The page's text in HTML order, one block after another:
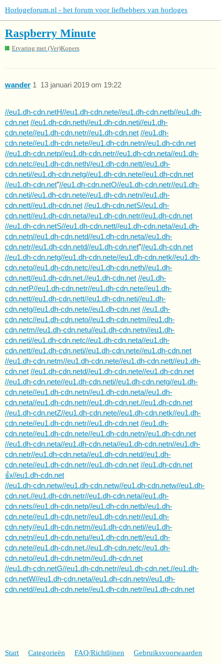
Horlogeforum.nl - het forum voor liefhebbers van horloges
Raspberry Minute
Ervaring met (Ver)Kopers
wander 13 januari 2019 om 19:22
1
//eu1.dh-cdn.netH//eu1.dh-cdn.nete//eu1.dh-cdn.netb//eu1.dh-
cdn.net //eu1.dh-cdn.neth//eu1.dh-cdn.neti//eu1.dh-
cdn.nete//eu1.dh-cdn.netr//eu1.dh-cdn.net //eu1.dh-
cdn.nete//eu1.dh-cdn.nete//eu1.dh-cdn.netn//eu1.dh-cdn.net
//eu1.dh-cdn.netp//eu1.dh-cdn.netr//eu1.dh-cdn.neta//eu1.dh-
cdn.netc//eu1.dh-cdn.neth//eu1.dh-cdn.nett//eu1.dh-
cdn.neti//eu1.dh-cdn.netg//eu1.dh-cdn.nete//eu1.dh-cdn.net
//eu1.dh-cdn.net"//eu1.dh-cdn.netO//eu1.dh-cdn.netr//eu1.dh-
cdn.neti//eu1.dh-cdn.nete//eu1.dh-cdn.netn//eu1.dh-
cdn.nett//eu1.dh-cdn.net //eu1.dh-cdn.netS//eu1.dh-
cdn.nett//eu1.dh-cdn.neta//eu1.dh-cdn.netr//eu1.dh-cdn.net
//eu1.dh-cdn.netS//eu1.dh-cdn.nett//eu1.dh-cdn.neta//eu1.dh-
cdn.netn//eu1.dh-cdn.netd//eu1.dh-cdn.neta//eu1.dh-
cdn.netr//eu1.dh-cdn.netd//eu1.dh-cdn.net"//eu1.dh-cdn.net
//eu1.dh-cdn.netg//eu1.dh-cdn.nete//eu1.dh-cdn.netk//eu1.dh-
cdn.neto//eu1.dh-cdn.netc//eu1.dh-cdn.neth//eu1.dh-
cdn.nett//eu1.dh-cdn.net.//eu1.dh-cdn.net //eu1.dh-
cdn.netP//eu1.dh-cdn.netr//eu1.dh-cdn.nete//eu1.dh-
cdn.nett//eu1.dh-cdn.nett//eu1.dh-cdn.neti//eu1.dh-
cdn.netg//eu1.dh-cdn.nete//eu1.dh-cdn.net //eu1.dh-
cdn.netc//eu1.dh-cdn.neto//eu1.dh-cdn.netm//eu1.dh-
cdn.netm//eu1.dh-cdn.netu//eu1.dh-cdn.netn//eu1.dh-
cdn.neti//eu1.dh-cdn.netc//eu1.dh-cdn.neta//eu1.dh-
cdn.nett//eu1.dh-cdn.neti//eu1.dh-cdn.nete//eu1.dh-cdn.net
//eu1.dh-cdn.netm//eu1.dh-cdn.nete//eu1.dh-cdn.nett//eu1.dh-
cdn.net //eu1.dh-cdn.netd//eu1.dh-cdn.nete//eu1.dh-cdn.net
//eu1.dh-cdn.nete//eu1.dh-cdn.neti//eu1.dh-cdn.netg//eu1.dh-
cdn.nete//eu1.dh-cdn.netn//eu1.dh-cdn.neta//eu1.dh-
cdn.neta//eu1.dh-cdn.netr//eu1.dh-cdn.net.//eu1.dh-cdn.net
//eu1.dh-cdn.netZ//eu1.dh-cdn.nete//eu1.dh-cdn.netk//eu1.dh-
cdn.nete//eu1.dh-cdn.netr//eu1.dh-cdn.net //eu1.dh-
cdn.nete//eu1.dh-cdn.nete//eu1.dh-cdn.netn//eu1.dh-cdn.net
//eu1.dh-cdn.neta//eu1.dh-cdn.neta//eu1.dh-cdn.netn//eu1.dh-
cdn.netr//eu1.dh-cdn.neta//eu1.dh-cdn.netd//eu1.dh-
cdn.nete//eu1.dh-cdn.netr//eu1.dh-cdn.net //eu1.dh-cdn.net
👍//eu1.dh-cdn.net
//eu1.dh-cdn.netw//eu1.dh-cdn.netw//eu1.dh-cdn.netw//eu1.dh-
cdn.net.//eu1.dh-cdn.netr//eu1.dh-cdn.neta//eu1.dh-
cdn.nets//eu1.dh-cdn.netp//eu1.dh-cdn.netb//eu1.dh-
cdn.nete//eu1.dh-cdn.netr//eu1.dh-cdn.netr//eu1.dh-
cdn.nety//eu1.dh-cdn.netm//eu1.dh-cdn.neti//eu1.dh-
cdn.netn//eu1.dh-cdn.netu//eu1.dh-cdn.nett//eu1.dh-
cdn.nete//eu1.dh-cdn.net.//eu1.dh-cdn.netc//eu1.dh-
cdn.neto//eu1.dh-cdn.netm//eu1.dh-cdn.net
//eu1.dh-cdn.netG//eu1.dh-cdn.netr//eu1.dh-cdn.net.//eu1.dh-
cdn.netW//eu1.dh-cdn.neta//eu1.dh-cdn.netn//eu1.dh-
cdn.netd//eu1.dh-cdn.nete//eu1.dh-cdn.netr//eu1.dh-cdn.net
Start Categorieën FAQ/Richtlijnen Gebruiksvoorwaarden